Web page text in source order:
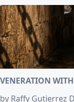
VENERATION
by Raffy Gutierrez